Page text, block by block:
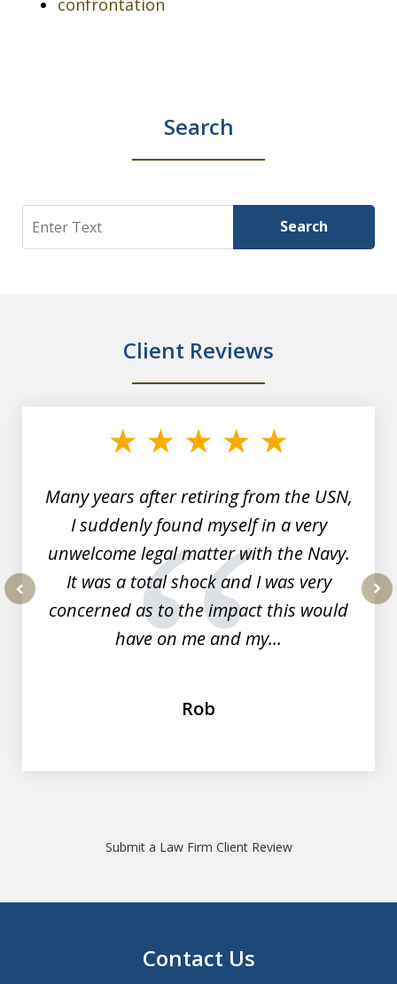
Search
Search Search
Client Reviews
Many years after retiring from the USN,
I suddenly found myself in a very
unwelcome legal matter with the Navy.
It was a total shock and I was very
concerned as to the impact this would
have on me and my...
Rob
Submit a Law Firm Client Review
Contact Us